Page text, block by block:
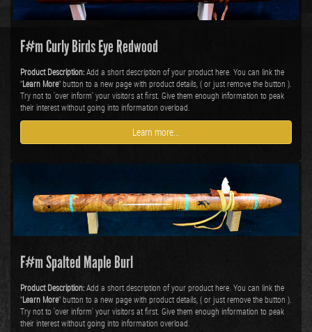
F#m Curly Birds Eye Redwood
Product Description:Add a short description of your product here. You can link the
"Learn More" button to a new page with product details, ( or just remove the button ).
Try not to 'over inform' your visitors at first. Give them enough information to peak
their interest without going into information overload.
Learn more...
F#m Spalted Maple Burl
Product Description:Add a short description of your product here. You can link the
"Learn More" button to a new page with product details, ( or just remove the button ).
Try not to 'over inform' your visitors at first. Give them enough information to peak
their interest without going into information overload.